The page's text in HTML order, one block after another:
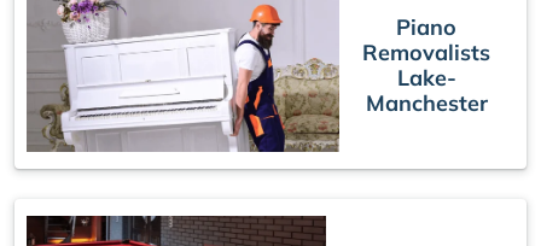
Piano
Removalists
Lake-
Manchester